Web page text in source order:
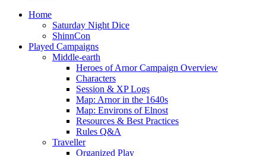
Home
Saturday Night Dice
ShinnCon
Played Campaigns
Middle-earth
Heroes of Arnor Campaign Overview
Characters
Session & XP Logs
Map: Arnor in the 1640s
Map: Environs of Elnost
Resources & Best Practices
Rules Q&A
Traveller
Organized Play